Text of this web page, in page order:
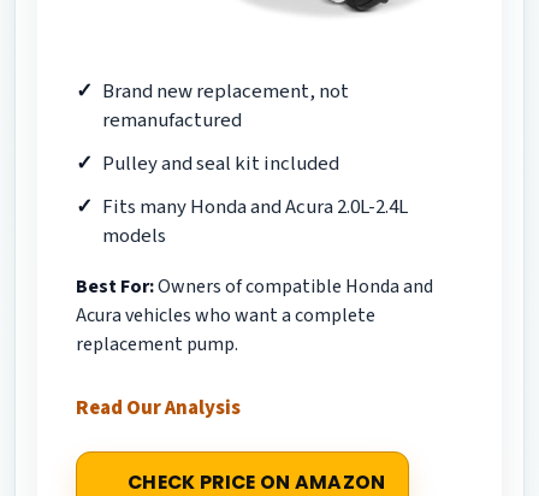
Brand new replacement, not
remanufactured
Pulley and seal kit included
Fits many Honda and Acura 2.0L-2.4L
models
Best For:Owners of compatible Honda and
Acura vehicles who want a complete
replacement pump.
Read Our Analysis
CHECK PRICE ON AMAZON